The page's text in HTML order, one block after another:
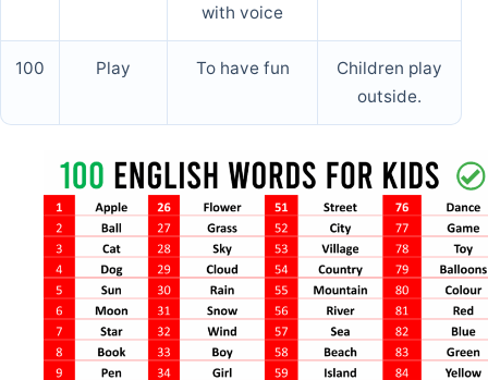
with voice
100 Play To have fun
Children play
outside.